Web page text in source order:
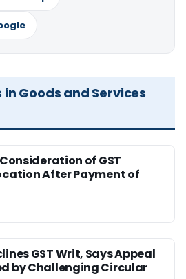
Goods and Services
of GST
After Payment of
GST Writ, Says Appeal
by Challenging Circular